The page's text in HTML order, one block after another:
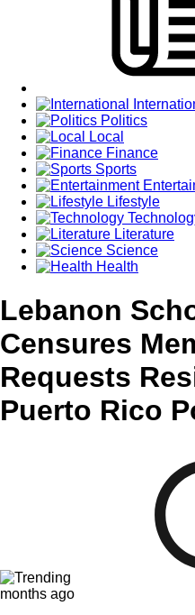
Politics
Local
Finance
Sports
Lifestyle
Literature
Science
Health
Lebanon
Censures
Requests
Puerto Rico
months ago